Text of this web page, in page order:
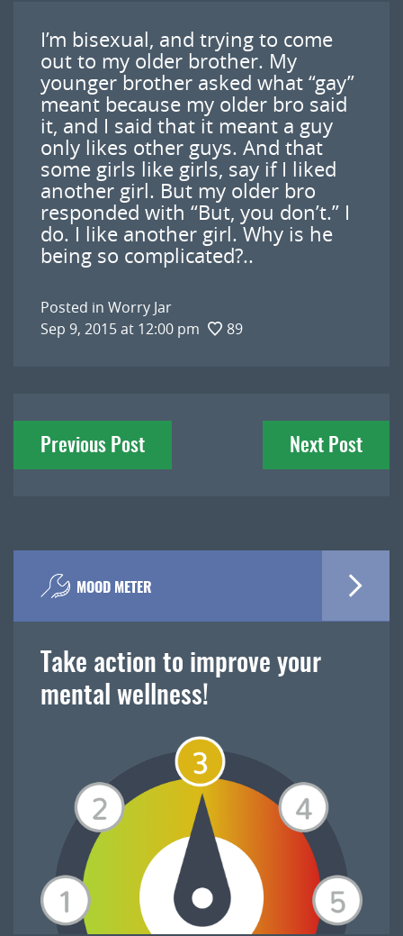
I’m bisexual, and trying to come
out to my older brother. My
younger brother asked what “gay”
meant because my older bro said
it, and I said that it meant a guy
only likes other guys. And that
some girls like girls, say if I liked
another girl. But my older bro
responded with “But, you don’t.” I
do. I like another girl. Why is he
being so complicated?..
Posted in Worry Jar
Sep 9, 2015 at 12:00 pm
89
Post
navigation
Previous Post Next Post
MOOD METER
Take action to improve your
mental wellness!